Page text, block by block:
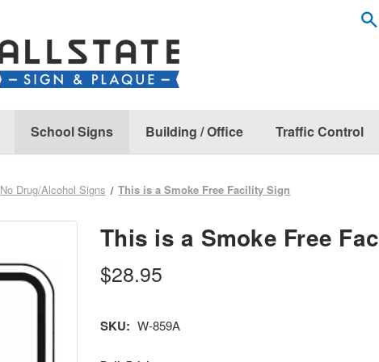
School Signs Building / Office Traffic Control
No Drug/Alcohol Signs This is a Smoke Free Facility Sign
This is a Smoke Free
$28.95
SKU: W-859A